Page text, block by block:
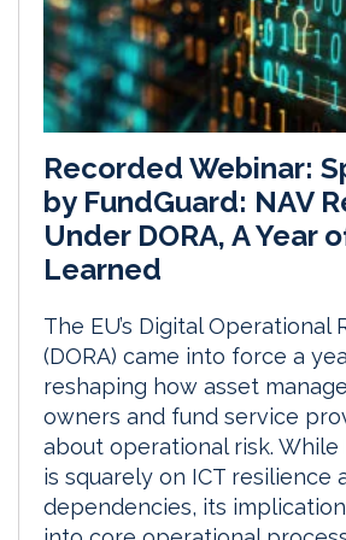
Recorded Webinar:
by FundGuard: NAV
Under DORA, A Year
Learned
The EU’s Digital Operational
(DORA) came into force a
reshaping how asset
owners and fund service
about operational risk. While
is squarely on ICT resilience
dependencies, its